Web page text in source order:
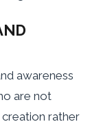
awareness
are not
rather